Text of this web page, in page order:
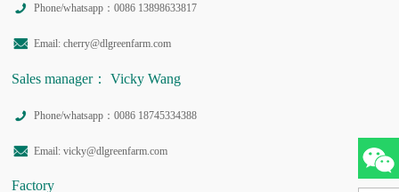
Phone/whatsapp：0086 13898633817
Email: cherry@dlgreenfarm.com
Sales manager： Vicky Wang
Phone/whatsapp：0086 18745334388
Email: vicky@dlgreenfarm.com
Factory